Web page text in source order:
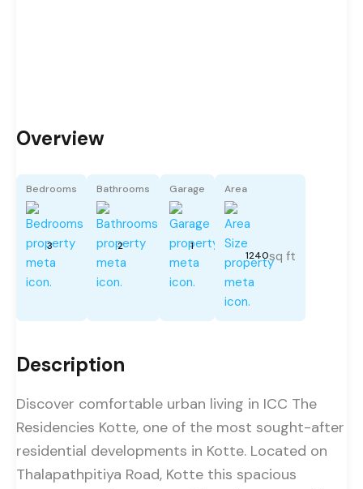
Overview
Bedrooms
3
Bathrooms
2
Garage
1
Area
1240sq ft
Description
Discover comfortable urban living in ICC The
Residencies Kotte, one of the most sought-after
residential developments in Kotte. Located on
Thalapathpitiya Road, Kotte this spacious